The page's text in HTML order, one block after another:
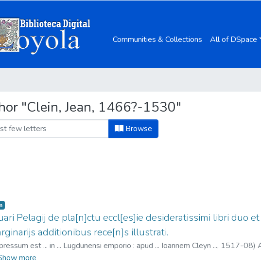
Communities & Collections All of DSpace
"Clein, Jean, 1466?-1530"
Browse
Pelagij de pla[n]ctu eccl[es]ie desideratissimi libri duo
additionibus rece[n]s illustrati.
est ... in ... Lugdunensi emporio : apud ... Ioannem Cleyn ..., 1517-08)
Jean, 1466?-1530
more